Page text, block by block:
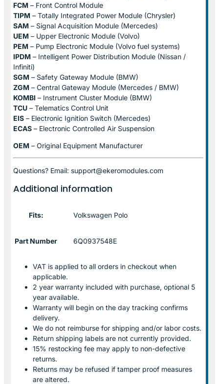
FCM – Front Control Module
TIPM – Totally Integrated Power Module (Chrysler)
SAM – Signal Acquisition Module (Mercedes)
UEM – Upper Electronic Module (Volvo)
PEM – Pump Electronic Module (Volvo fuel systems)
IPDM – Intelligent Power Distribution Module (Nissan /
Infiniti)
SGM – Safety Gateway Module (BMW)
ZGM – Central Gateway Module (Mercedes / BMW)
KOMBI – Instrument Cluster Module (BMW)
TCU – Telematics Control Unit
EIS – Electronic Ignition Switch (Mercedes)
ECAS – Electronic Controlled Air Suspension
OEM – Original Equipment Manufacturer
Questions? Email: support@ekeromodules.com
Additional information
Fits: Volkswagen Polo
Part Number 6Q0937548E
VAT is applied to all orders in checkout when
applicable.
2 year warranty included with purchase, optional 5
year available.
Warranty will begin on the day tracking confirms
delivery.
We do not reimburse for shipping and/or labor costs.
Return shipping labels are not currently provided.
15% restocking fee may apply to non-defective
returns.
Returns may be refused if tamper proof measures
are altered.